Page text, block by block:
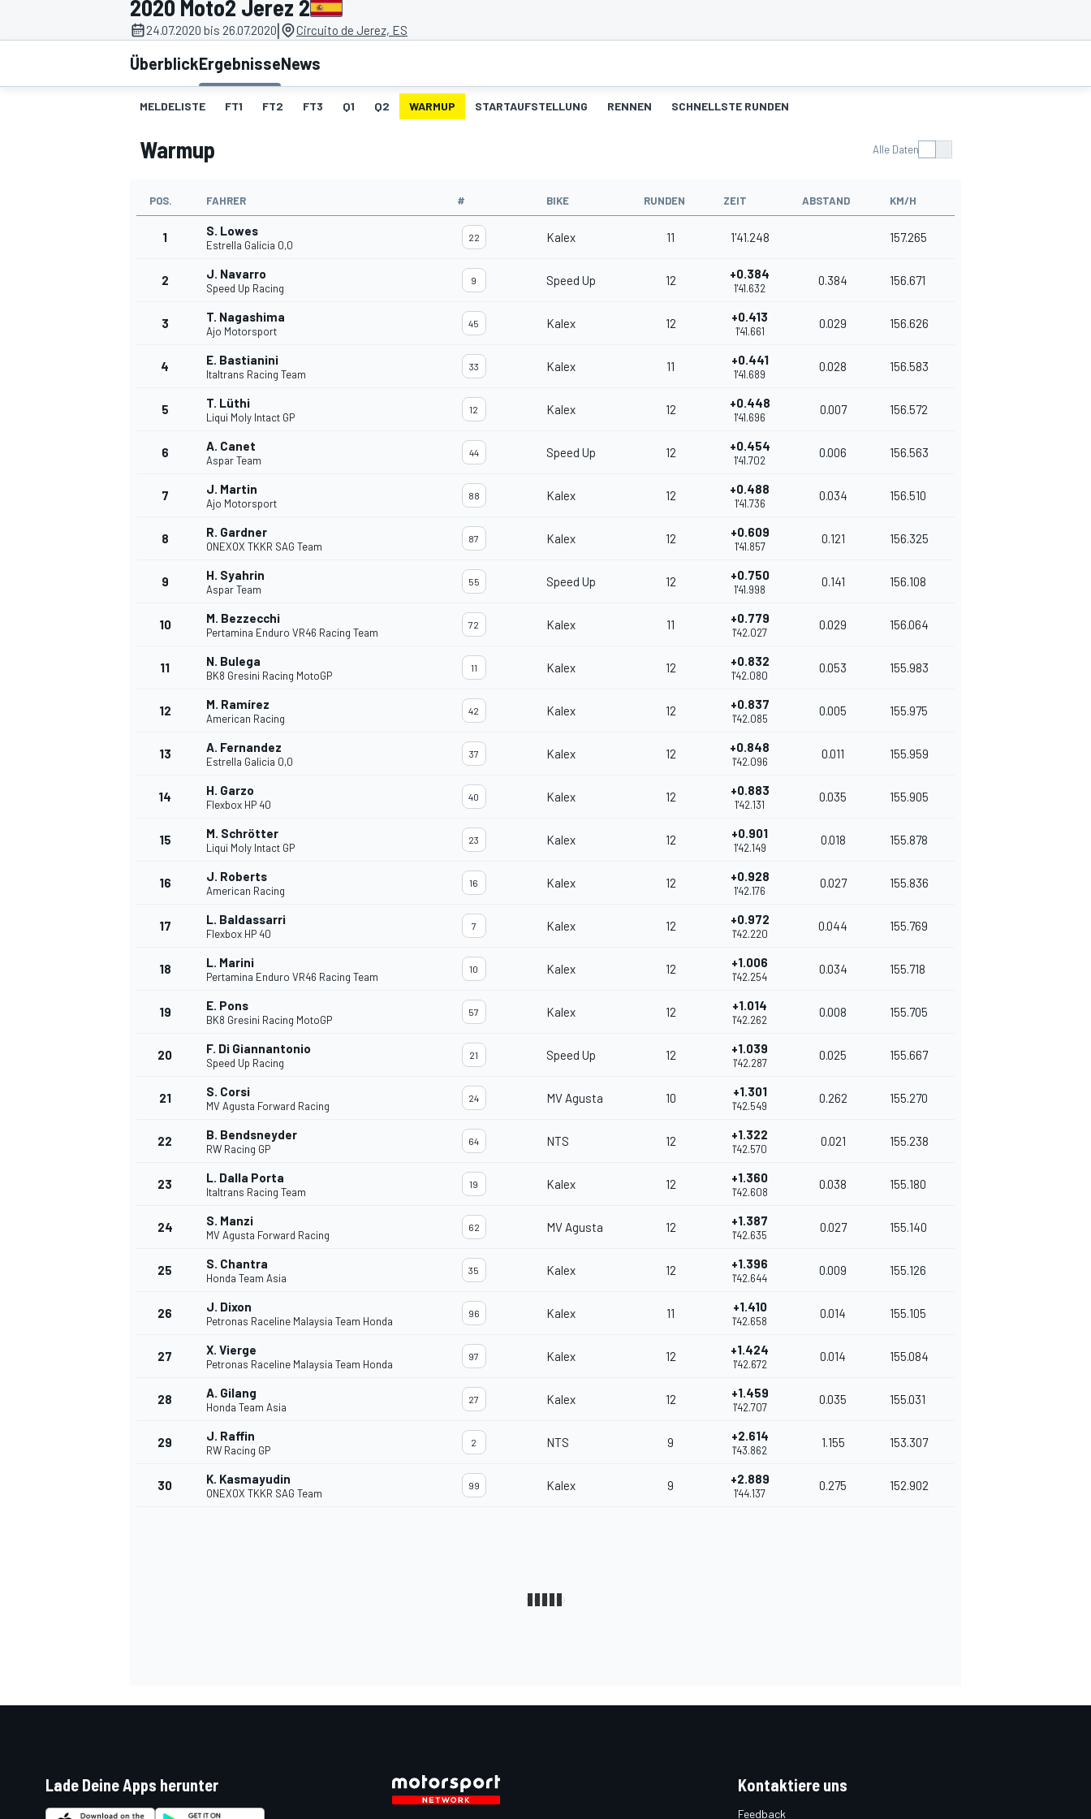
MOTOGP
2020 Moto2 Jerez 2
24.07.2020 bis 26.07.2020| Circuito de Jerez, ES
ÜberblickErgebnisseNews
MELDELISTE FT1 FT2 FT3 Q1 Q2 WARMUP STARTAUFSTELLUNG RENNEN SCHNELLSTE RUNDEN
Warmup Alle Daten
POS. FAHRER # BIKE RUNDEN ZEIT ABSTAND KM/H
1 S. Lowes
Estrella Galicia 0,0
22 Kalex 11 1'41.248 157.265
2 J. Navarro
Speed Up Racing
9 Speed Up 12 +0.384
1'41.632
0.384 156.671
3 T. Nagashima
Ajo Motorsport
45 Kalex 12 +0.413
1'41.661
0.029 156.626
4 E. Bastianini
Italtrans Racing Team
33 Kalex 11 +0.441
1'41.689
0.028 156.583
5 T. Lüthi
Liqui Moly Intact GP
12 Kalex 12 +0.448
1'41.696
0.007 156.572
6 A. Canet
Aspar Team
44 Speed Up 12 +0.454
1'41.702
0.006 156.563
7 J. Martin
Ajo Motorsport
88 Kalex 12 +0.488
1'41.736
0.034 156.510
8 R. Gardner
ONEXOX TKKR SAG Team
87 Kalex 12 +0.609
1'41.857
0.121 156.325
9 H. Syahrin
Aspar Team
55 Speed Up 12 +0.750
1'41.998
0.141 156.108
10 M. Bezzecchi
Pertamina Enduro VR46 Racing Team
72 Kalex 11 +0.779
1'42.027
0.029 156.064
11 N. Bulega
BK8 Gresini Racing MotoGP
11 Kalex 12 +0.832
1'42.080
0.053 155.983
12 M. Ramírez
American Racing
42 Kalex 12 +0.837
1'42.085
0.005 155.975
13 A. Fernandez
Estrella Galicia 0,0
37 Kalex 12 +0.848
1'42.096
0.011 155.959
14 H. Garzo
Flexbox HP 40
40 Kalex 12 +0.883
1'42.131
0.035 155.905
15 M. Schrötter
Liqui Moly Intact GP
23 Kalex 12 +0.901
1'42.149
0.018 155.878
16 J. Roberts
American Racing
16 Kalex 12 +0.928
1'42.176
0.027 155.836
17 L. Baldassarri
Flexbox HP 40
7 Kalex 12 +0.972
1'42.220
0.044 155.769
18 L. Marini
Pertamina Enduro VR46 Racing Team
10 Kalex 12 +1.006
1'42.254
0.034 155.718
19 E. Pons
BK8 Gresini Racing MotoGP
57 Kalex 12 +1.014
1'42.262
0.008 155.705
20 F. Di Giannantonio
Speed Up Racing
21 Speed Up 12 +1.039
1'42.287
0.025 155.667
21 S. Corsi
MV Agusta Forward Racing
24 MV Agusta 10 +1.301
1'42.549
0.262 155.270
22 B. Bendsneyder
RW Racing GP
64 NTS 12 +1.322
1'42.570
0.021 155.238
23 L. Dalla Porta
Italtrans Racing Team
19 Kalex 12 +1.360
1'42.608
0.038 155.180
24 S. Manzi
MV Agusta Forward Racing
62 MV Agusta 12 +1.387
1'42.635
0.027 155.140
25 S. Chantra
Honda Team Asia
35 Kalex 12 +1.396
1'42.644
0.009 155.126
26 J. Dixon
Petronas Raceline Malaysia Team Honda
96 Kalex 11 +1.410
1'42.658
0.014 155.105
27 X. Vierge
Petronas Raceline Malaysia Team Honda
97 Kalex 12 +1.424
1'42.672
0.014 155.084
28 A. Gilang
Honda Team Asia
27 Kalex 12 +1.459
1'42.707
0.035 155.031
29 J. Raffin
RW Racing GP
2 NTS 9 +2.614
1'43.862
1.155 153.307
30 K. Kasmayudin
ONEXOX TKKR SAG Team
99 Kalex 9 +2.889
1'44.137
0.275 152.902
Lade Deine Apps herunter Kontaktiere uns
Feedback